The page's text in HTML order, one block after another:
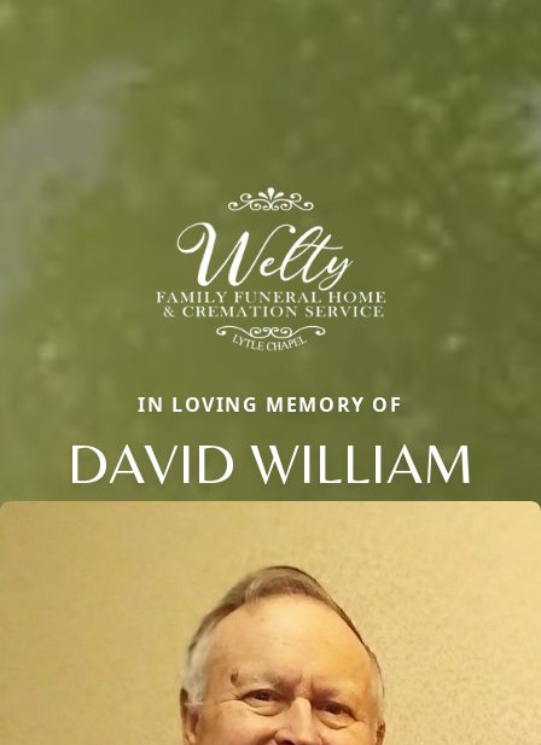
IN LOVING MEMORY OF
DAVID WILLIAM